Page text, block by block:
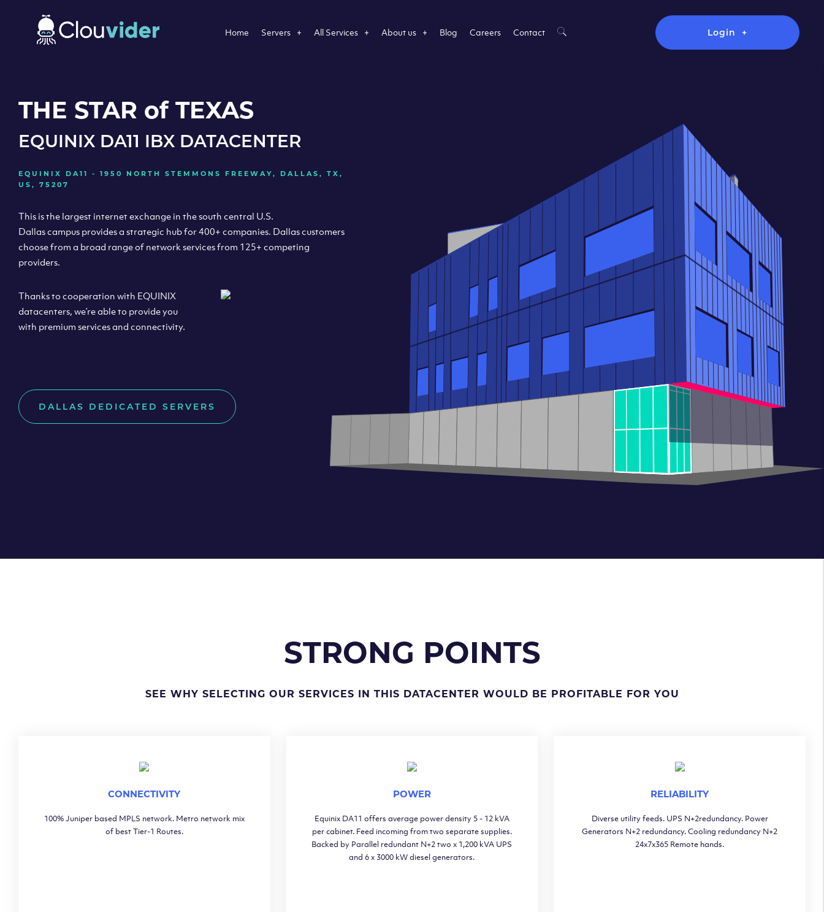
Home Servers All Services About us Blog Careers Contact Login
THE STAR of TEXAS
EQUINIX DA11 IBX DATACENTER
EQUINIX DA11 - 1950 NORTH STEMMONS FREEWAY, DALLAS, TX,
US, 75207
This is the largest internet exchange in the south central U.S.
Dallas campus provides a strategic hub for 400+ companies. Dallas customers
choose from a broad range of network services from 125+ competing
providers.
Thanks to cooperation with EQUINIX
datacenters, we’re able to provide you
with premium services and connectivity.
DALLAS DEDICATED SERVERS
STRONG POINTS
SEE WHY SELECTING OUR SERVICES IN THIS DATACENTER WOULD BE PROFITABLE FOR YOU
CONNECTIVITY
100% Juniper based MPLS network. Metro network mix
of best Tier-1 Routes.
POWER
Equinix DA11 offers average power density 5 - 12 kVA
per cabinet. Feed incoming from two separate supplies.
Backed by Parallel redundant N+2 two x 1,200 kVA UPS
and 6 x 3000 kW diesel generators.
RELIABILITY
Diverse utility feeds. UPS N+2redundancy. Power
Generators N+2 redundancy. Cooling redundancy N+2
24x7x365 Remote hands.